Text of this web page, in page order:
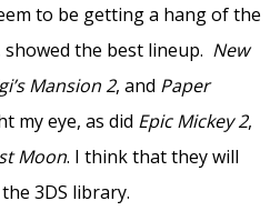
to be getting a hang of the
the best lineup. New
Mansion 2, and Paper
my eye, as did Epic Mickey 2,
Moon. I think that they will
3DS library.